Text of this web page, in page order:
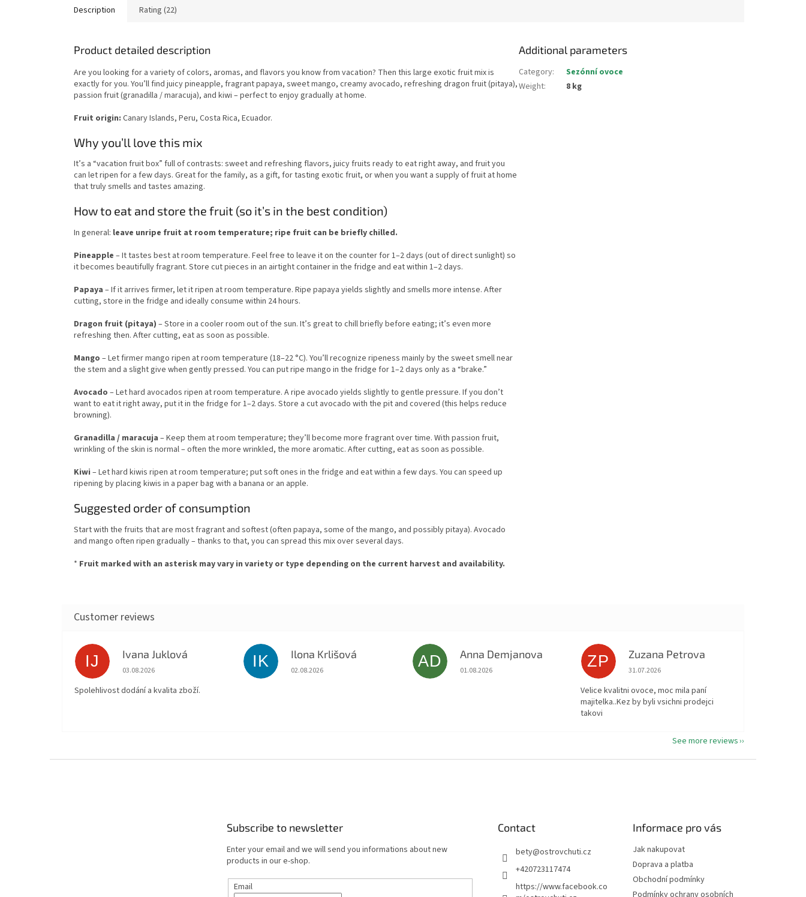
Description Rating (22)
Product detailed description
Are you looking for a variety of colors, aromas, and flavors you know from vacation? Then this large exotic fruit mix is
exactly for you. You’ll find juicy pineapple, fragrant papaya, sweet mango, creamy avocado, refreshing dragon fruit (pitaya),
passion fruit (granadilla / maracuja), and kiwi – perfect to enjoy gradually at home.
Fruit origin: Canary Islands, Peru, Costa Rica, Ecuador.
Why you’ll love this mix
It’s a “vacation fruit box” full of contrasts: sweet and refreshing flavors, juicy fruits ready to eat right away, and fruit you
can let ripen for a few days. Great for the family, as a gift, for tasting exotic fruit, or when you want a supply of fruit at home
that truly smells and tastes amazing.
How to eat and store the fruit (so it’s in the best condition)
In general: leave unripe fruit at room temperature; ripe fruit can be briefly chilled.
Pineapple – It tastes best at room temperature. Feel free to leave it on the counter for 1–2 days (out of direct sunlight) so
it becomes beautifully fragrant. Store cut pieces in an airtight container in the fridge and eat within 1–2 days.
Papaya – If it arrives firmer, let it ripen at room temperature. Ripe papaya yields slightly and smells more intense. After
cutting, store in the fridge and ideally consume within 24 hours.
Dragon fruit (pitaya) – Store in a cooler room out of the sun. It’s great to chill briefly before eating; it’s even more
refreshing then. After cutting, eat as soon as possible.
Mango – Let firmer mango ripen at room temperature (18–22 °C). You’ll recognize ripeness mainly by the sweet smell near
the stem and a slight give when gently pressed. You can put ripe mango in the fridge for 1–2 days only as a “brake.”
Avocado – Let hard avocados ripen at room temperature. A ripe avocado yields slightly to gentle pressure. If you don’t
want to eat it right away, put it in the fridge for 1–2 days. Store a cut avocado with the pit and covered (this helps reduce
browning).
Granadilla / maracuja – Keep them at room temperature; they’ll become more fragrant over time. With passion fruit,
wrinkling of the skin is normal – often the more wrinkled, the more aromatic. After cutting, eat as soon as possible.
Kiwi – Let hard kiwis ripen at room temperature; put soft ones in the fridge and eat within a few days. You can speed up
ripening by placing kiwis in a paper bag with a banana or an apple.
Suggested order of consumption
Start with the fruits that are most fragrant and softest (often papaya, some of the mango, and possibly pitaya). Avocado
and mango often ripen gradually – thanks to that, you can spread this mix over several days.
* Fruit marked with an asterisk may vary in variety or type depending on the current harvest and availability.
Additional parameters
Category:
Sezónní ovoce
Weight: 8 kg
IJ Ivana Juklová
The store rating is 5 out of 5 stars.
03.08.2026
Spolehlivost dodání a kvalita zboží.
IK Ilona Krlišová
The store rating is 5 out of 5 stars.
02.08.2026
AD Anna Demjanova
The store rating is 5 out of 5 stars.
01.08.2026
ZP Zuzana Petrova
The store rating is 5 out of 5 stars.
31.07.2026
Velice kvalitni ovoce, moc mila paní
majitelka..Kez by byli vsichni prodejci
takovi
See more reviews
Subscribe to newsletter
Enter your email and we will send you informations about new
products in our e-shop.
Email
Contact
bety@ostrovchuti.cz
+420723117474
https://www.facebook.co
Informace pro vás
Jak nakupovat
Doprava a platba
Obchodní podmínky
Podmínky ochrany osobních